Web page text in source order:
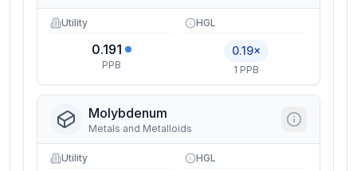
Utility
0.191
PPB
HGL
0.19×
1 PPB
Molybdenum
Metals and Metalloids
Utility HGL